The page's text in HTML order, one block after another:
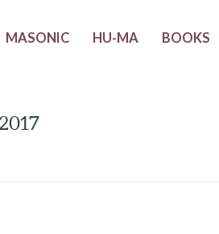
MASONIC HU-MA BOOKS